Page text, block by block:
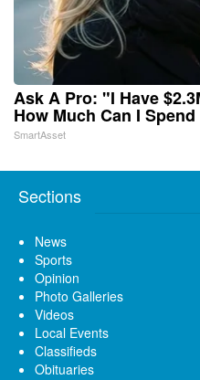
Ask A Pro: "I Have
How Much Can I
SmartAsset
Sections
News
Sports
Opinion
Photo Galleries
Videos
Local Events
Classifieds
Obituaries